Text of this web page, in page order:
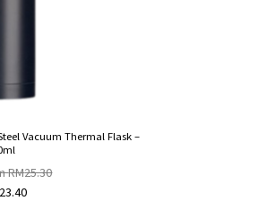
Vacuum Thermal Flask –
RM25.30
23.40